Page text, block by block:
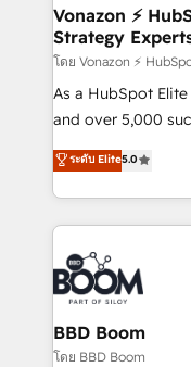
strategies that deliver
is to empower you
—faster. Through
responsiveness,
your team to
customer
Vonazon ⚡
Strategy
โดย Vonazon ⚡
As a HubSpot
and over 5,000
Vonazon turns
measurable,
enterprise-grade
builds scalable
revenue. ⚙️ HubSpot Integration & Optimization •
Seamless CRM,
Complex platform
Custom APIs and third-
End Revenue
ระดับ Elite5.0
BBD Boom
โดย BBD Boom